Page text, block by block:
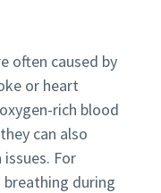
often caused by
or heart
rich blood
can also
For
breathing during